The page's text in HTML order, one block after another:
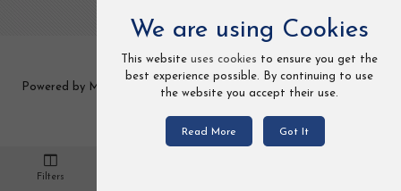
Powered by MCCOM TRADE LTD 2 Frederick Street, Kings Cross,
Filters
We are using Cookies
This website uses cookies to ensure you get the
best experience possible. By continuing to use
the website you accept their use.
Read More Got It